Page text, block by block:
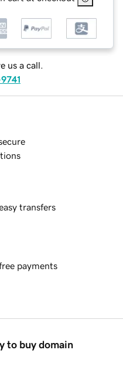
us a call.
transfers
payments
to buy domain